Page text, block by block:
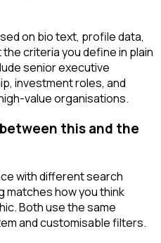
on bio text, profile data,
criteria you define in plain
senior executive
investment roles, and
value organisations.
this and the
with different search
matches how you think
Both use the same
and customisable filters.